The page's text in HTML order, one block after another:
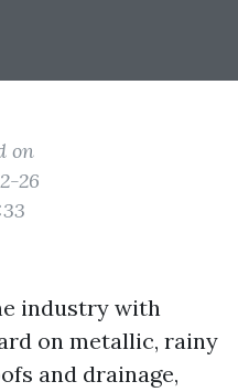
on
26
industry with
on metallic, rainy
and drainage,